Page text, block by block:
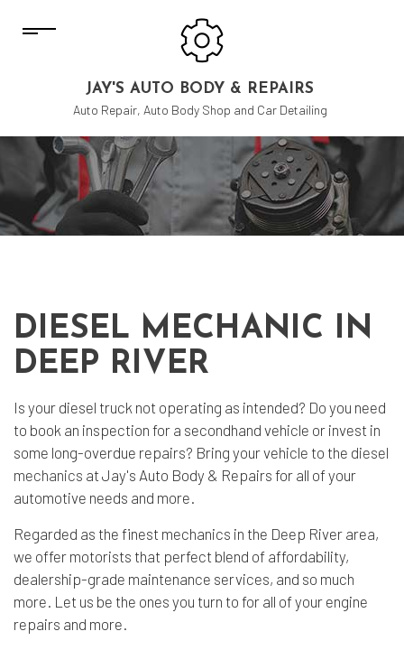
JAY'S AUTO BODY & REPAIRS
Auto Repair, Auto Body Shop and Car Detailing
DIESEL MECHANIC IN
DEEP RIVER
Is your diesel truck not operating as intended? Do you need
to book an inspection for a secondhand vehicle or invest in
some long-overdue repairs? Bring your vehicle to the diesel
mechanics at Jay's Auto Body & Repairs for all of your
automotive needs and more.
Regarded as the finest mechanics in the Deep River area,
we offer motorists that perfect blend of affordability,
dealership-grade maintenance services, and so much
more. Let us be the ones you turn to for all of your engine
repairs and more.